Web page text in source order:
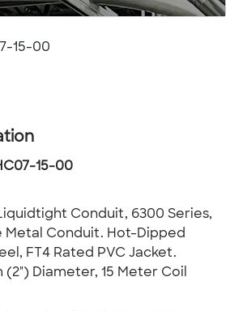
15-00
15-00
Conduit, 6300 Series,
Metal Conduit. Hot-Dipped
FT4 Rated PVC Jacket.
(2") Diameter, 15 Meter Coil